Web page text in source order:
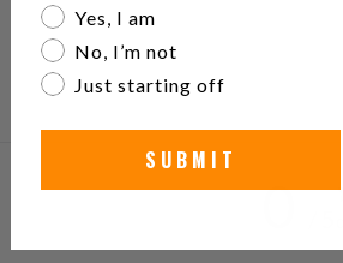
0
Are you a watch collector?
Yes, I am
No, I’m not
Just starting off
SUBMIT